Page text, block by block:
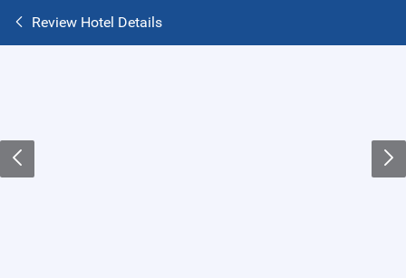
Review Hotel Details